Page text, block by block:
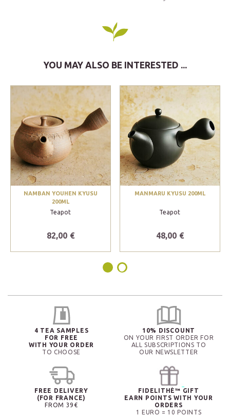
YOU MAY ALSO BE INTERESTED ...
NAMBAN YOUHEN KYUSU
200ML
Teapot
82,00 €
MANMARU KYUSU 200ML
Teapot
48,00 €
4 TEA SAMPLES
FOR FREE
WITH YOUR ORDER
TO CHOOSE
10% DISCOUNT
ON YOUR FIRST ORDER FOR
ALL SUBSCRIPTIONS TO
OUR NEWSLETTER
FREE DELIVERY
(FOR FRANCE)
FROM 39€
FIDELITHÉ™ GIFT
EARN POINTS WITH YOUR
ORDERS
1 EURO = 10 POINTS